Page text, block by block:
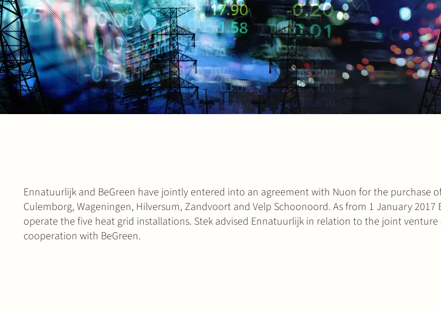
Ennatuurlijk and BeGreen have jointly entered into an agreement with Nuon for the purchase
Culemborg, Wageningen, Hilversum, Zandvoort and Velp Schoonoord. As from 1 January
operate the five heat grid installations. Stek advised Ennatuurlijk in relation to the joint
cooperation with BeGreen.